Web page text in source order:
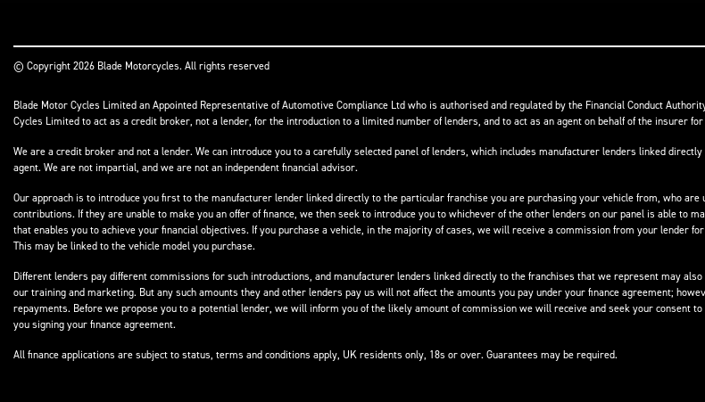
© Copyright 2026 Blade Motorcycles. All rights reserved
Blade Motor Cycles Limited an Appointed Representative of Automotive Compliance Ltd who is authorised and regulated by the Financial Conduct
Cycles Limited to act as a credit broker, not a lender, for the introduction to a limited number of lenders, and to act as an agent on behalf of the insurer
We are a credit broker and not a lender. We can introduce you to a carefully selected panel of lenders, which includes manufacturer lenders linked
agent. We are not impartial, and we are not an independent financial advisor.
Our approach is to introduce you first to the manufacturer lender linked directly to the particular franchise you are purchasing your vehicle from, who
contributions. If they are unable to make you an offer of finance, we then seek to introduce you to whichever of the other lenders on our panel is able to
that enables you to achieve your financial objectives. If you purchase a vehicle, in the majority of cases, we will receive a commission from your lender
This may be linked to the vehicle model you purchase.
Different lenders pay different commissions for such introductions, and manufacturer lenders linked directly to the franchises that we represent may
our training and marketing. But any such amounts they and other lenders pay us will not affect the amounts you pay under your finance agreement;
repayments. Before we propose you to a potential lender, we will inform you of the likely amount of commission we will receive and seek your
you signing your finance agreement.
All finance applications are subject to status, terms and conditions apply, UK residents only, 18s or over. Guarantees may be required.